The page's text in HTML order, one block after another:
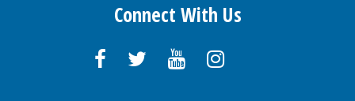
Connect With Us